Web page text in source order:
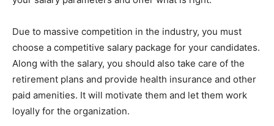
Due to massive competition in the industry, you must
choose a competitive salary package for your candidates.
Along with the salary, you should also take care of the
retirement plans and provide health insurance and other
paid amenities. It will motivate them and let them work
loyally for the organization.